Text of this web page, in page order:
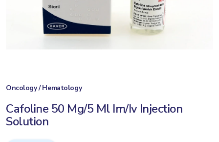
Oncology / Hematology
Cafoline 50 Mg/5 Ml Im/Iv Injection
Solution